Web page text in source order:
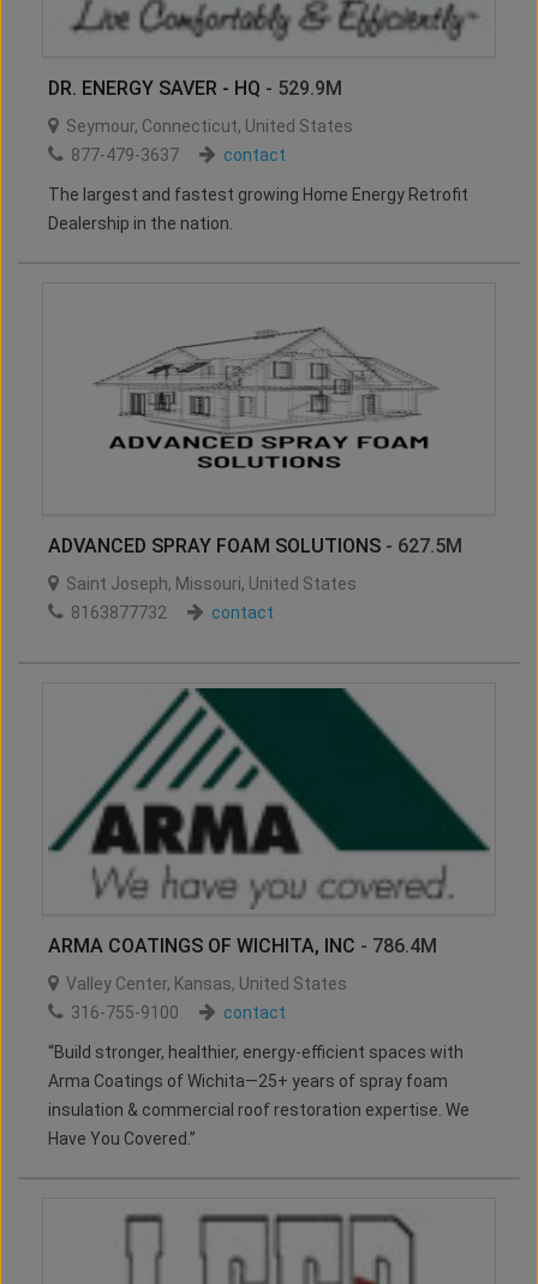
DR. ENERGY SAVER - HQ - 529.9M
Seymour, Connecticut, United States
877-479-3637
contact
The largest and fastest growing Home Energy Retrofit
Dealership in the nation.
ADVANCED SPRAY FOAM SOLUTIONS - 627.5M
Saint Joseph, Missouri, United States
8163877732
contact
ARMA COATINGS OF WICHITA, INC - 786.4M
Valley Center, Kansas, United States
316-755-9100
contact
“Build stronger, healthier, energy-efficient spaces with
Arma Coatings of Wichita—25+ years of spray foam
insulation & commercial roof restoration expertise. We
Have You Covered.”